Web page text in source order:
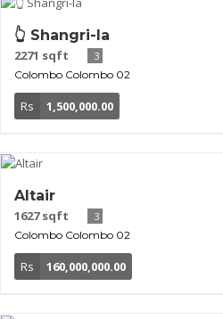
👆 Shangri-la
2271 sqft
3
Colombo Colombo 02
Rs 1,500,000.00
Altair
1627 sqft
3
Colombo Colombo 02
Rs 160,000,000.00